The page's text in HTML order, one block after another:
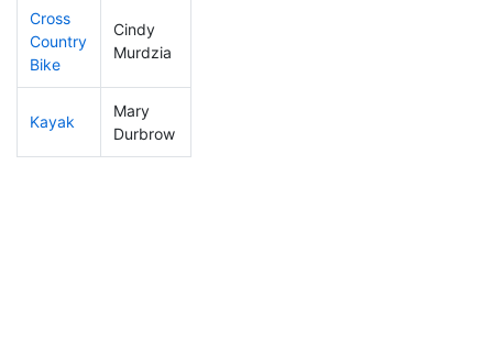
Cross
Country
Bike
Cindy
Murdzia
Kayak
Mary
Durbrow